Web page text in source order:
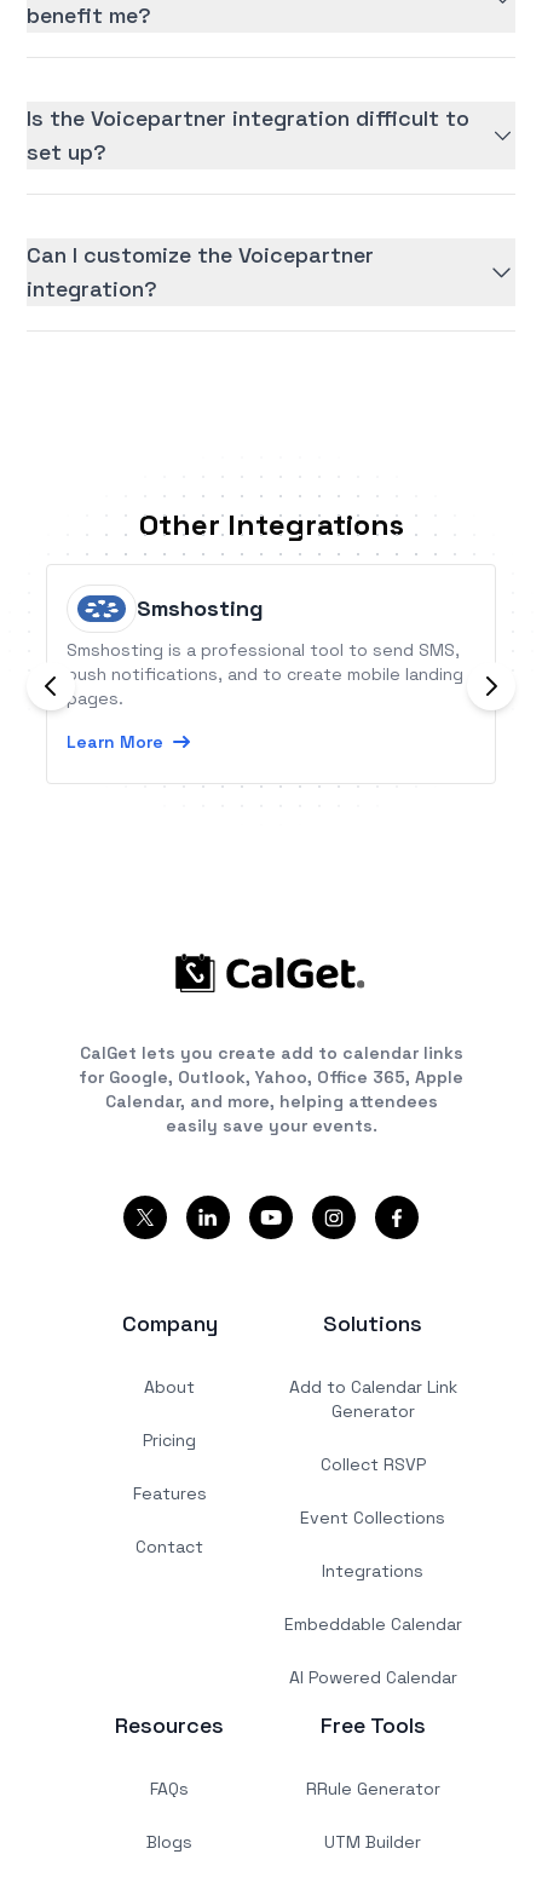
benefit me?
Is the Voicepartner integration difficult to
set up?
Can I customize the Voicepartner
integration?
Other Integrations
Smshosting
Smshosting is a professional tool to send SMS,
push notifications, and to create mobile landing
pages.
Learn More
CalGet lets you create add to calendar links
for Google, Outlook, Yahoo, Office 365, Apple
Calendar, and more, helping attendees
easily save your events.
Company
About
Pricing
Features
Contact
Solutions
Add to Calendar Link
Generator
Collect RSVP
Event Collections
Integrations
Embeddable Calendar
AI Powered Calendar
Resources
FAQs
Blogs
Free Tools
RRule Generator
UTM Builder